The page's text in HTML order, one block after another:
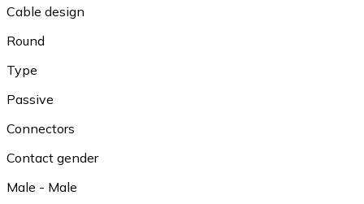
Cable design
Round
Type
Passive
Connectors
Contact gender
Male - Male